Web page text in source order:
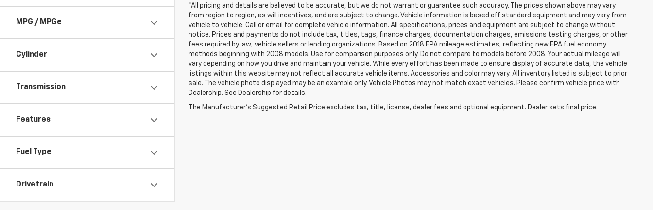
MPG / MPGe
Cylinder
Transmission
Features
Fuel Type
Drivetrain
*All pricing and details are believed to be accurate, but we do not warrant or guarantee such accuracy. The prices shown above may vary
from region to region, as will incentives, and are subject to change. Vehicle information is based off standard equipment and may vary from
vehicle to vehicle. Call or email for complete vehicle information. All specifications, prices and equipment are subject to change without
notice. Prices and payments do not include tax, titles, tags, finance charges, documentation charges, emissions testing charges, or other
fees required by law, vehicle sellers or lending organizations. Based on 2018 EPA mileage estimates, reflecting new EPA fuel economy
methods beginning with 2008 models. Use for comparison purposes only. Do not compare to models before 2008. Your actual mileage will
vary depending on how you drive and maintain your vehicle. While every effort has been made to ensure display of accurate data, the vehicle
listings within this website may not reflect all accurate vehicle items. Accessories and color may vary. All inventory listed is subject to prior
sale. The vehicle photo displayed may be an example only. Vehicle Photos may not match exact vehicles. Please confirm vehicle price with
Dealership. See Dealership for details.
The Manufacturer's Suggested Retail Price excludes tax, title, license, dealer fees and optional equipment. Dealer sets final price.